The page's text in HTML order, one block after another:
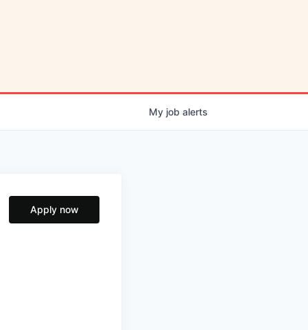
My job alerts
Apply now